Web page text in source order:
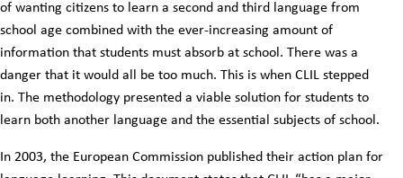
of wanting citizens to learn a second and third language from
school age combined with the ever-increasing amount of
information that students must absorb at school. There was a
danger that it would all be too much. This is when CLIL stepped
in. The methodology presented a viable solution for students to
learn both another language and the essential subjects of school.
In 2003, the European Commission published their action plan for